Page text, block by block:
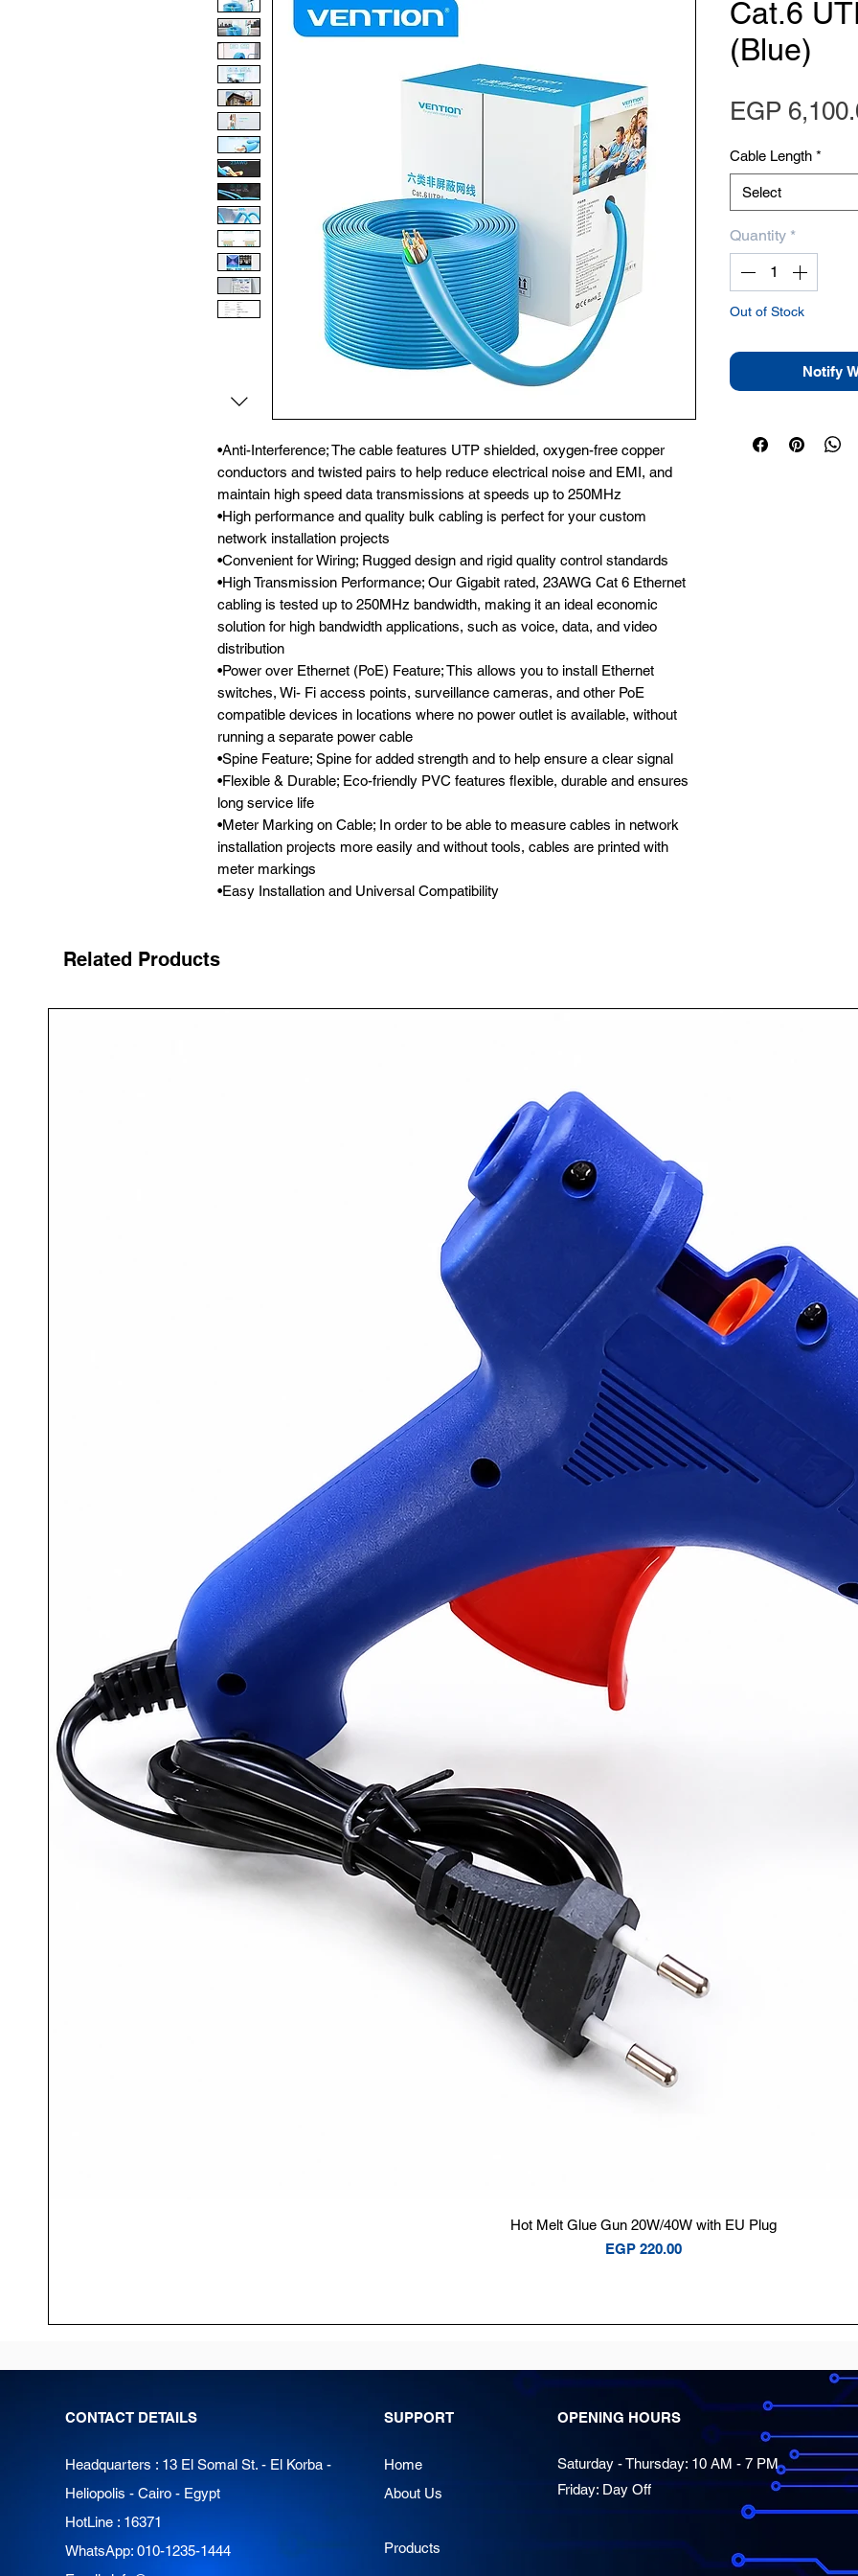
•Anti-Interference; The cable features UTP shielded, oxygen-free copper
conductors and twisted pairs to help reduce electrical noise and EMI, and
maintain high speed data transmissions at speeds up to 250MHz
•High performance and quality bulk cabling is perfect for your custom
network installation projects
•Convenient for Wiring; Rugged design and rigid quality control standards
•High Transmission Performance; Our Gigabit rated, 23AWG Cat 6 Ethernet
cabling is tested up to 250MHz bandwidth, making it an ideal economic
solution for high bandwidth applications, such as voice, data, and video
distribution
•Power over Ethernet (PoE) Feature; This allows you to install Ethernet
switches, Wi- Fi access points, surveillance cameras, and other PoE
compatible devices in locations where no power outlet is available, without
running a separate power cable
•Spine Feature; Spine for added strength and to help ensure a clear signal
•Flexible & Durable; Eco-friendly PVC features flexible, durable and ensures
long service life
•Meter Marking on Cable; In order to be able to measure cables in network
installation projects more easily and without tools, cables are printed with
meter markings
•Easy Installation and Universal Compatibility
Cat.6
(Blue)
EGP
Cable Length *
Select
Quantity *
Out of Stock
Notify
Related Products
Quick View
Hot Melt Glue Gun 20W/40W with EU Plug
Price
EGP 220.00
CONTACT DETAILS
Headquarters : 13 El Somal St. - El Korba -
Heliopolis - Cairo - Egypt
HotLine : 16371
WhatsApp: 010-1235-1444
SUPPORT
Home
About Us
Products
OPENING HOURS
Saturday - Thursday: 10 AM - 7 PM
Friday: Day Off